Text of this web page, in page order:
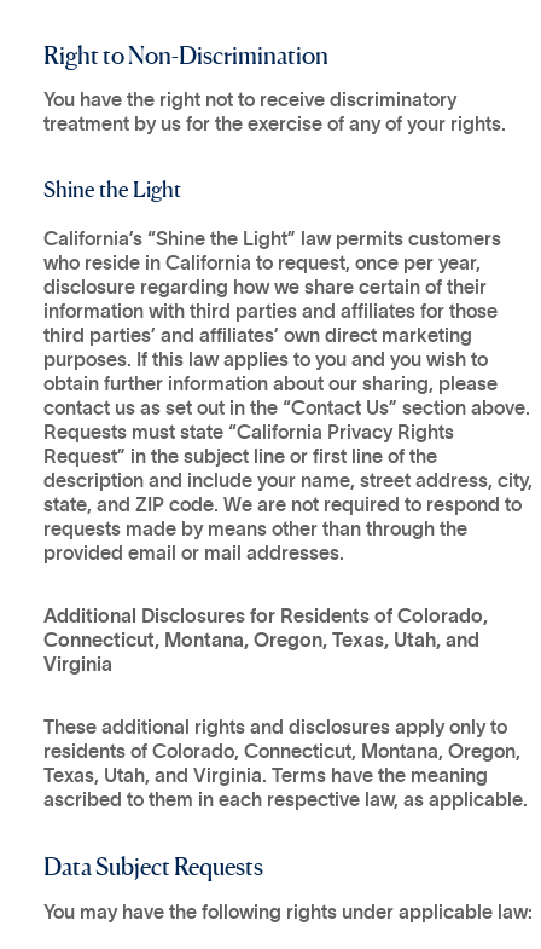
Right to Non-Discrimination
You have the right not to receive discriminatory
treatment by us for the exercise of any of your rights.
Shine the Light
California’s “Shine the Light” law permits customers
who reside in California to request, once per year,
disclosure regarding how we share certain of their
information with third parties and affiliates for those
third parties’ and affiliates’ own direct marketing
purposes. If this law applies to you and you wish to
obtain further information about our sharing, please
contact us as set out in the “Contact Us” section above.
Requests must state “California Privacy Rights
Request” in the subject line or first line of the
description and include your name, street address, city,
state, and ZIP code. We are not required to respond to
requests made by means other than through the
provided email or mail addresses.
Additional Disclosures for Residents of Colorado,
Connecticut, Montana, Oregon, Texas, Utah, and
Virginia
These additional rights and disclosures apply only to
residents of Colorado, Connecticut, Montana, Oregon,
Texas, Utah, and Virginia. Terms have the meaning
ascribed to them in each respective law, as applicable.
Data Subject Requests
You may have the following rights under applicable law: